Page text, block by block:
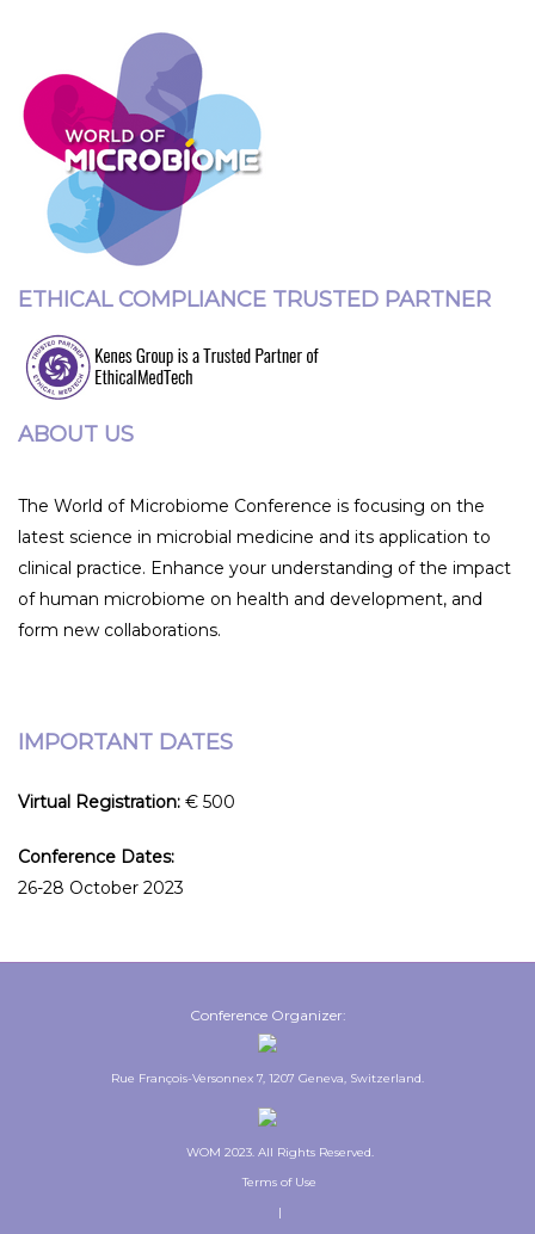
ETHICAL COMPLIANCE TRUSTED PARTNER
ABOUT US
The World of Microbiome Conference is focusing on the
latest science in microbial medicine and its application to
clinical practice. Enhance your understanding of the impact
of human microbiome on health and development, and
form new collaborations.
IMPORTANT DATES
Virtual Registration: € 500
Conference Dates:
26-28 October 2023
Conference Organizer:
Rue François-Versonnex 7, 1207 Geneva, Switzerland.
WOM 2023. All Rights Reserved.
Terms of Use
|